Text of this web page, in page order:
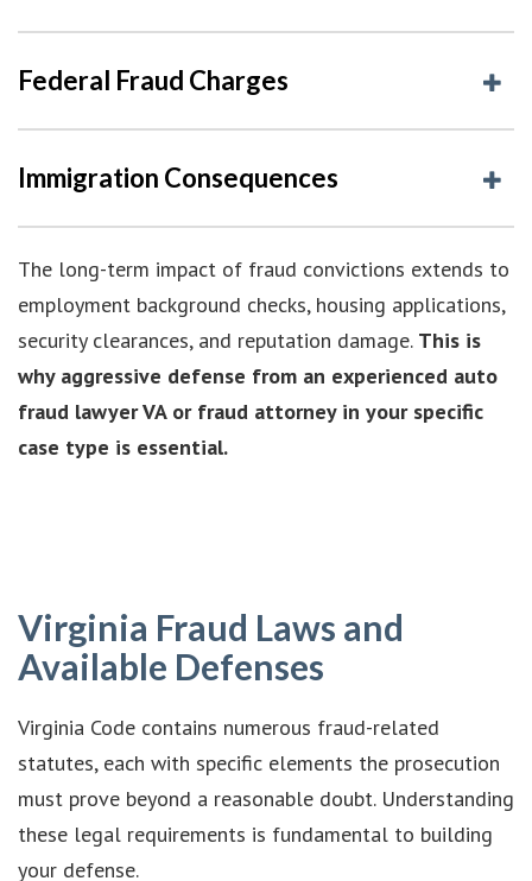
Federal Fraud Charges
Immigration Consequences
The long-term impact of fraud convictions extends to
employment background checks, housing applications,
security clearances, and reputation damage. This is
why aggressive defense from an experienced auto
fraud lawyer VA or fraud attorney in your specific
case type is essential.
Virginia Fraud Laws and
Available Defenses
Virginia Code contains numerous fraud-related
statutes, each with specific elements the prosecution
must prove beyond a reasonable doubt. Understanding
these legal requirements is fundamental to building
your defense.